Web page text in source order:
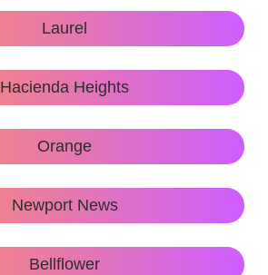
Laurel
Hacienda Heights
Orange
Newport News
Bellflower